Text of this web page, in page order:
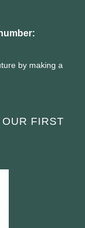
by making a
FIRST